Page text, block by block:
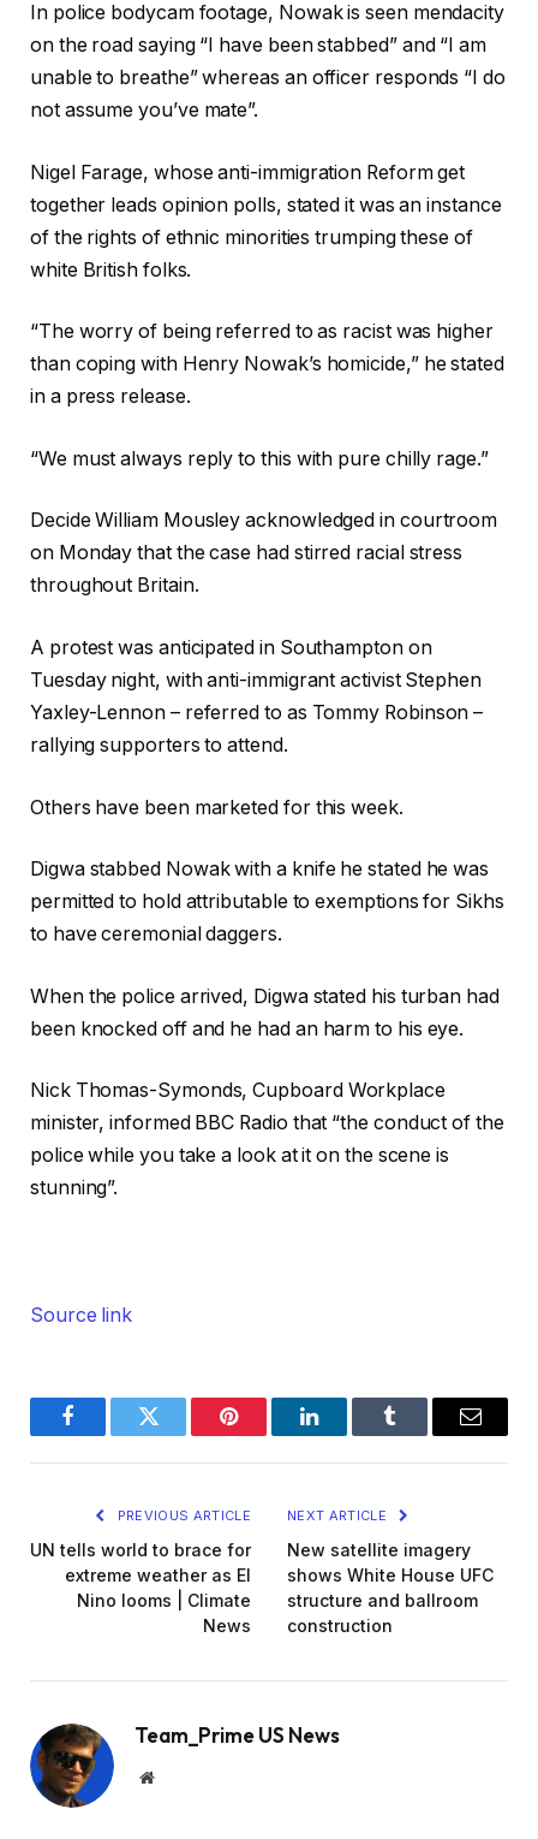
In police bodycam footage, Nowak is seen mendacity
on the road saying “I have been stabbed” and “I am
unable to breathe” whereas an officer responds “I do
not assume you’ve mate”.
Nigel Farage, whose anti-immigration Reform get
together leads opinion polls, stated it was an instance
of the rights of ethnic minorities trumping these of
white British folks.
“The worry of being referred to as racist was higher
than coping with Henry Nowak’s homicide,” he stated
in a press release.
“We must always reply to this with pure chilly rage.”
Decide William Mousley acknowledged in courtroom
on Monday that the case had stirred racial stress
throughout Britain.
A protest was anticipated in Southampton on
Tuesday night, with anti-immigrant activist Stephen
Yaxley-Lennon – referred to as Tommy Robinson –
rallying supporters to attend.
Others have been marketed for this week.
Digwa stabbed Nowak with a knife he stated he was
permitted to hold attributable to exemptions for Sikhs
to have ceremonial daggers.
When the police arrived, Digwa stated his turban had
been knocked off and he had an harm to his eye.
Nick Thomas-Symonds, Cupboard Workplace
minister, informed BBC Radio that “the conduct of the
police while you take a look at it on the scene is
stunning”.
Source link
FacebookTwitter Pinterest LinkedInTumblr Email
PREVIOUS ARTICLE
UN tells world to brace for
extreme weather as El
Nino looms | Climate
News
NEXT ARTICLE
New satellite imagery
shows White House UFC
structure and ballroom
construction
Team_Prime US News
Website